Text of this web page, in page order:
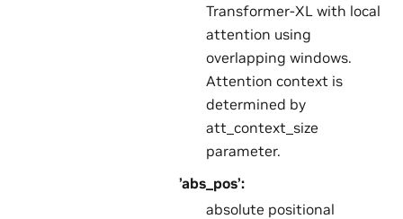
Transformer-XL with local
attention using
overlapping windows.
Attention context is
determined by
att_context_size
parameter.
’abs_pos’:
absolute positional